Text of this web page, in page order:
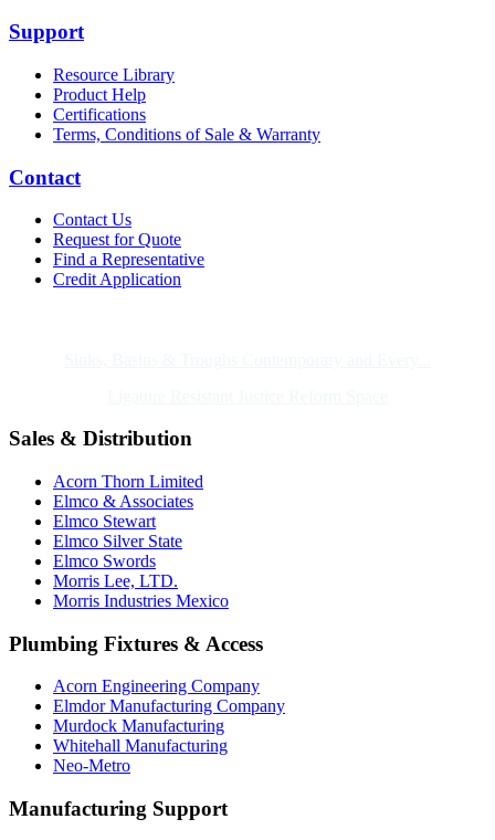
Support
Resource Library
Product Help
Certifications
Terms, Conditions of Sale & Warranty
Contact
Contact Us
Request for Quote
Find a Representative
Credit Application
Sales & Distribution
Acorn Thorn Limited
Elmco & Associates
Elmco Stewart
Elmco Silver State
Elmco Swords
Morris Lee, LTD.
Morris Industries Mexico
Plumbing Fixtures & Access
Acorn Engineering Company
Elmdor Manufacturing Company
Murdock Manufacturing
Whitehall Manufacturing
Neo-Metro
Manufacturing Support